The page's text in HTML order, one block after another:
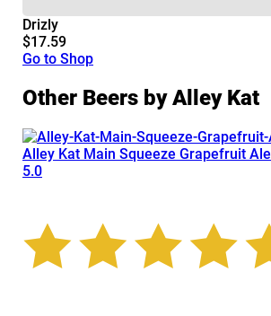
Drizly
$17.59
Go to Shop
Other Beers by Alley Kat
Alley Kat Main Squeeze Grapefruit Ale
5.0